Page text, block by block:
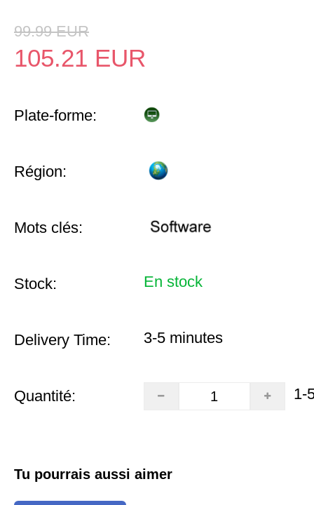
99.99 EUR
105.21 EUR
Plate-forme:
Région:
Mots clés:
Stock: En stock
Delivery Time: 3-5 minutes
Quantité: 1-
Tu pourrais aussi aimer